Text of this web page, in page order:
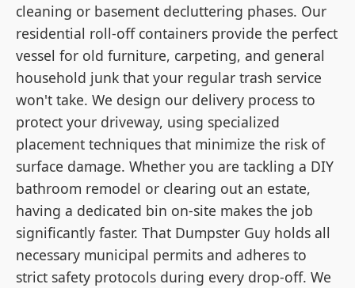
cleaning or basement decluttering phases. Our
residential roll-off containers provide the perfect
vessel for old furniture, carpeting, and general
household junk that your regular trash service
won't take. We design our delivery process to
protect your driveway, using specialized
placement techniques that minimize the risk of
surface damage. Whether you are tackling a DIY
bathroom remodel or clearing out an estate,
having a dedicated bin on-site makes the job
significantly faster. That Dumpster Guy holds all
necessary municipal permits and adheres to
strict safety protocols during every drop-off. We